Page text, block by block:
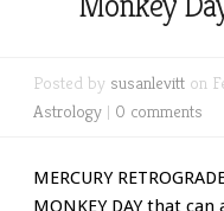
Posted by susanlevitt on
Astrology | 0 comments
MERCURY
MONKEY DAY that